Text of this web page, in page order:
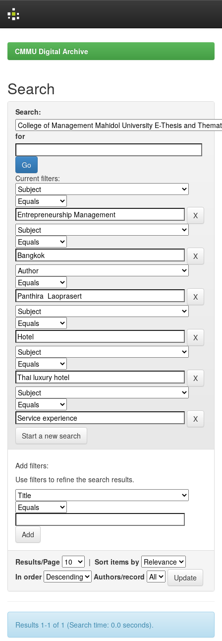
navigationCMMU Digital Archive
Search
Search:
for
Current filters:
Start a new search
Add filters:
Use filters to refine the search results.
Results/Page | Sort items by
In order
Authors/record
Results 1-1 of 1 (Search time: 0.0 seconds).